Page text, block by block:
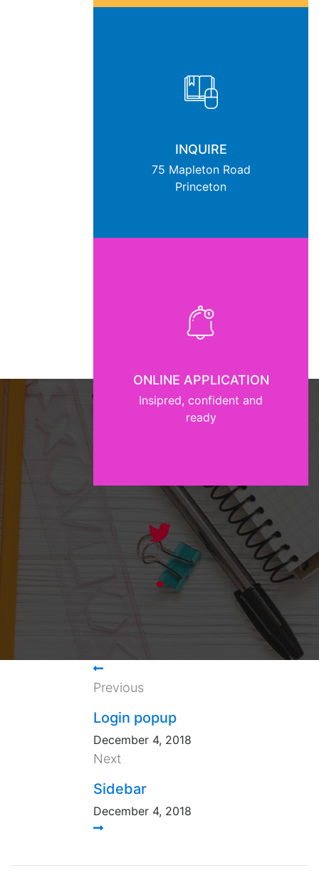
INQUIRE
75 Mapleton Road
Princeton
ONLINE APPLICATION
Insipred, confident and
ready
Previous
Login popup
December 4, 2018
Next
Sidebar
December 4, 2018